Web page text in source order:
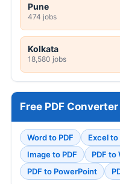
Pune
474 jobs
Kolkata
18,580 jobs
Free PDF Converter
Word to PDF Excel to
Image to PDF
PDF to
PDF to PowerPoint